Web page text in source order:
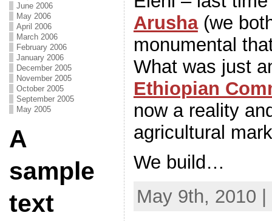
June 2006
May 2006
April 2006
March 2006
February 2006
January 2006
December 2005
November 2005
October 2005
September 2005
May 2005
A
sample
text
Arusha(we
monumental
What was just
Ethiopian
now a reality
agricultural
We build…
May 9th, 2010